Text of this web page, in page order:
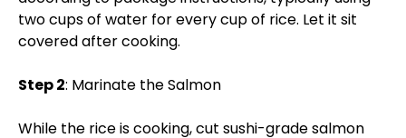
two cups of water for every cup of rice. Let it sit
covered after cooking.
Step 2: Marinate the Salmon
While the rice is cooking, cut sushi-grade salmon